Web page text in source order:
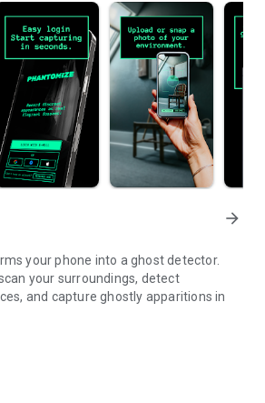
arrow_forward
your phone into a ghost detector.
your surroundings, detect
and capture ghostly apparitions in